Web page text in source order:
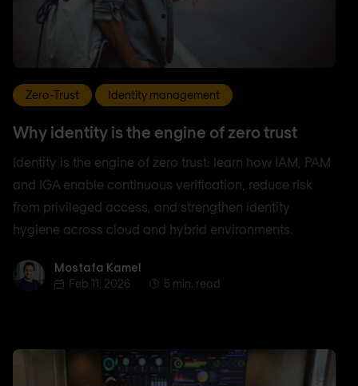
Zero-Trust Identity management
Why identity is the engine of zero trust
Identity is the engine of zero trust: learn how IAM, PAM
and IGA enable continuous verification, reduce risk
from privileged access, and strengthen identity
hygiene across cloud and hybrid environments.
Mostafa Kamel
Mostafa Kamel
Feb 11, 2026
5 min. read